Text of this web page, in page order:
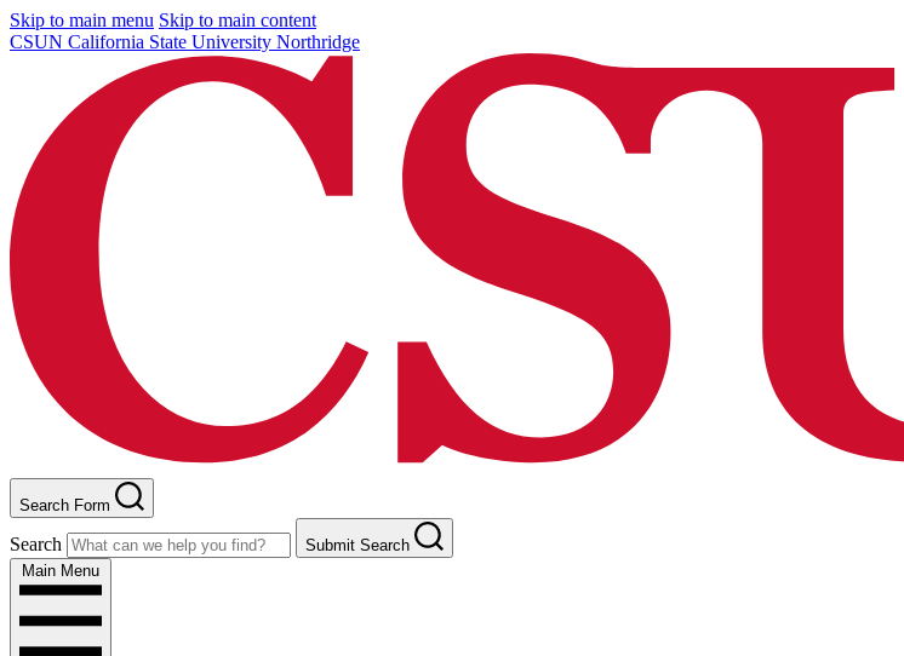
Skip to main menu Skip to main content
CSUN California State University Northridge
Search Form
Search
Submit Search
Main Menu